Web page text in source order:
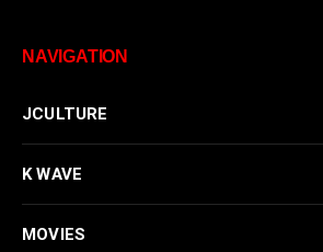
NAVIGATION
JCULTURE
K WAVE
MOVIES